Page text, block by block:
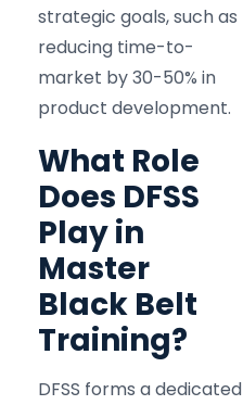
strategic goals, such as
reducing time-to-
market by 30-50% in
product development.
What Role
Does DFSS
Play in
Master
Black Belt
Training?
DFSS forms a dedicated